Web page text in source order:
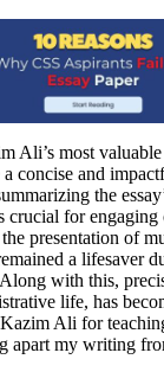
Ali’s most
concise and
the
crucial for
presentation of
a lifesaver
with this,
life, has
Ali for
apart my writing